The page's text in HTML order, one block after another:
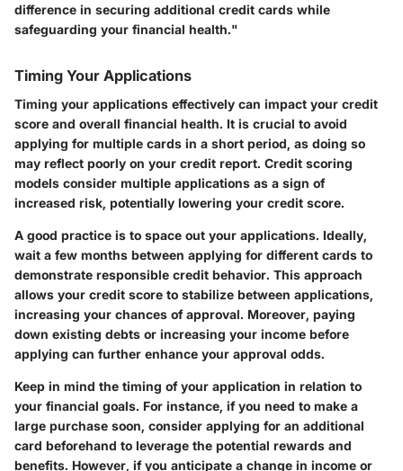
difference in securing additional credit cards while
safeguarding your financial health."
Timing Your Applications
Timing your applications effectively can impact your credit
score and overall financial health. It is crucial to avoid
applying for multiple cards in a short period, as doing so
may reflect poorly on your credit report. Credit scoring
models consider multiple applications as a sign of
increased risk, potentially lowering your credit score.
A good practice is to space out your applications. Ideally,
wait a few months between applying for different cards to
demonstrate responsible credit behavior. This approach
allows your credit score to stabilize between applications,
increasing your chances of approval. Moreover, paying
down existing debts or increasing your income before
applying can further enhance your approval odds.
Keep in mind the timing of your application in relation to
your financial goals. For instance, if you need to make a
large purchase soon, consider applying for an additional
card beforehand to leverage the potential rewards and
benefits. However, if you anticipate a change in income or